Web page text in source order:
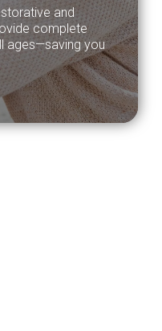
and
complete
ages—saving you